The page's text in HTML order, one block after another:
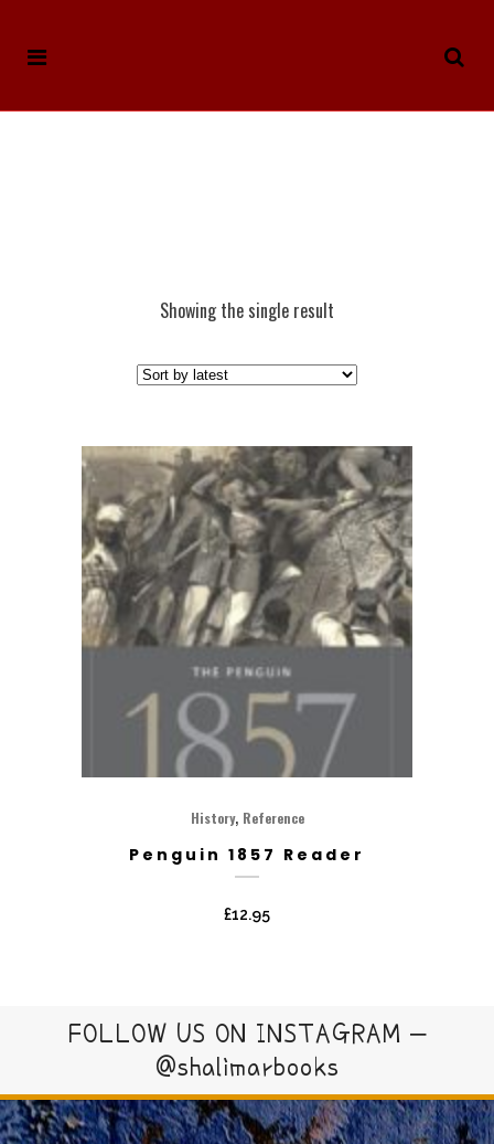
Showing the single result
History, Reference
Penguin 1857 Reader
£12.95
FOLLOW US ON INSTAGRAM –
@shalimarbooks